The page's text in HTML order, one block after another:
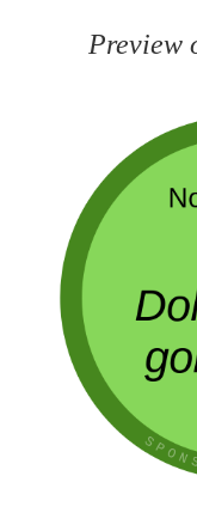
Preview